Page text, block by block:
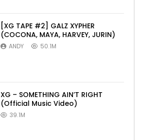
[XG TAPE #2] GALZ XYPHER
(COCONA, MAYA, HARVEY, JURIN)
ANDY 50.1M
XG – SOMETHING AIN’T RIGHT
(Official Music Video)
39.1M